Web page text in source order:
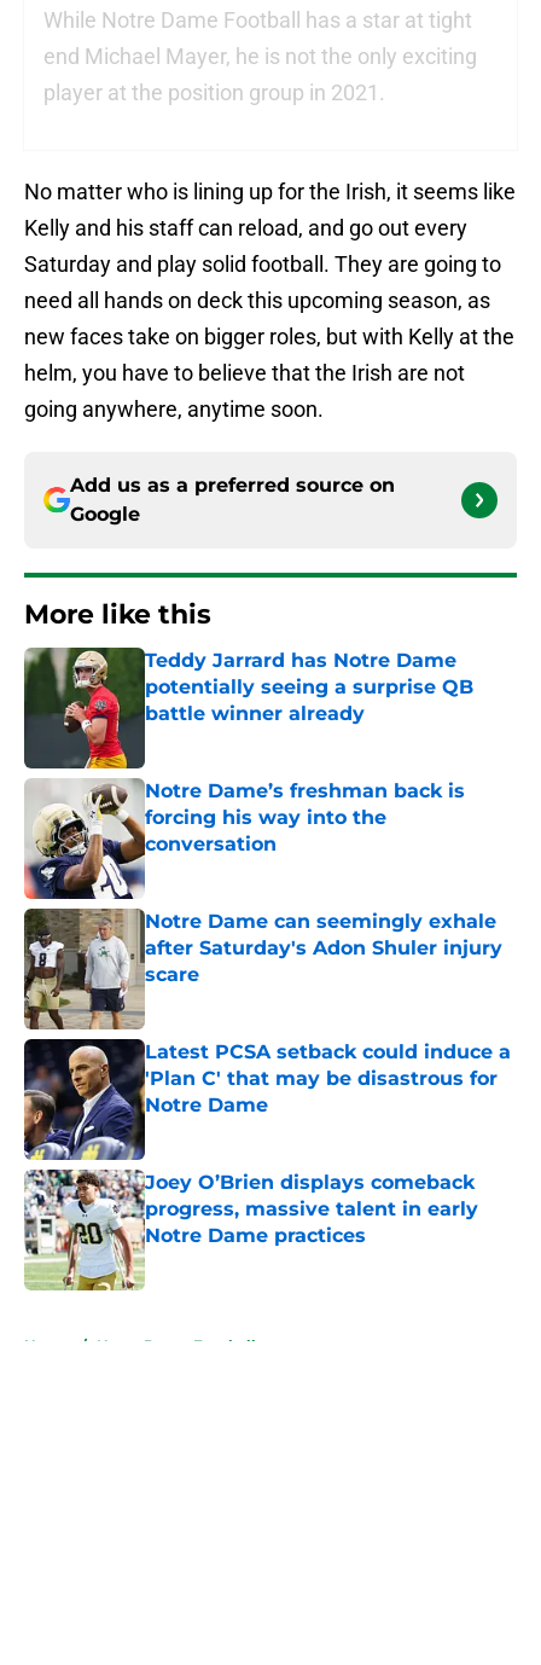
While Notre Dame Football has a star at tight
end Michael Mayer, he is not the only exciting
player at the position group in 2021.
No matter who is lining up for the Irish, it seems like
Kelly and his staff can reload, and go out every
Saturday and play solid football. They are going to
need all hands on deck this upcoming season, as
new faces take on bigger roles, but with Kelly at the
helm, you have to believe that the Irish are not
going anywhere, anytime soon.
Add us as a preferred source on
Google
More like this
Teddy Jarrard has Notre Dame
potentially seeing a surprise QB
battle winner already
Notre Dame’s freshman back is
forcing his way into the
conversation
Published by on Invalid Date
Notre Dame can seemingly exhale
after Saturday's Adon Shuler injury
scare
Latest PCSA setback could induce a
'Plan C' that may be disastrous for
Notre Dame
Joey O’Brien displays comeback
progress, massive talent in early
Notre Dame practices
Published by on Invalid Date
Home / Notre Dame Football